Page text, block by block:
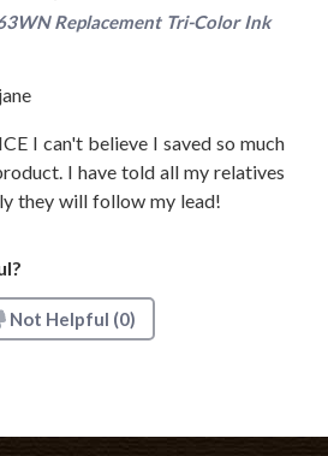
Replacement Tri-Color Ink
I can't believe I saved so much
I have told all my relatives
they will follow my lead!
Not Helpful (0)